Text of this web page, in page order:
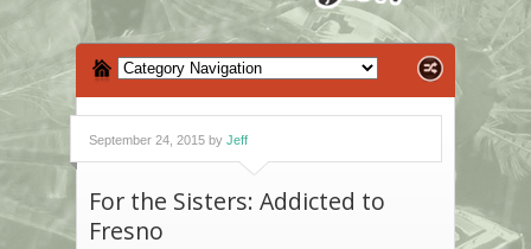
September 24, 2015 by Jeff
For the Sisters: Addicted to
Fresno